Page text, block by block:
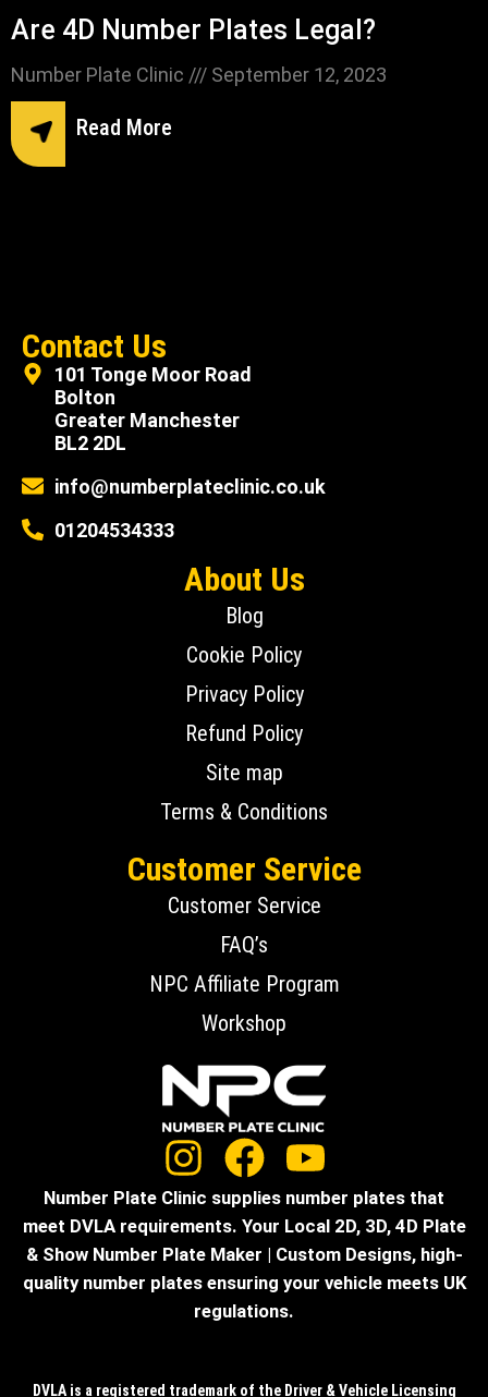
Are 4D Number Plates Legal?
Number Plate Clinic September 12, 2023
Read More
Contact Us
101 Tonge Moor Road
Bolton
Greater Manchester
BL2 2DL
info@numberplateclinic.co.uk
01204534333
About Us
Blog
Cookie Policy
Privacy Policy
Refund Policy
Site map
Terms & Conditions
Customer Service
Customer Service
FAQ’s
NPC Affiliate Program
Workshop
Number Plate Clinic supplies number plates that
meet DVLA requirements. Your Local 2D, 3D, 4D Plate
& Show Number Plate Maker | Custom Designs, high-
quality number plates ensuring your vehicle meets UK
regulations.
DVLA is a registered trademark of the Driver & Vehicle Licensing